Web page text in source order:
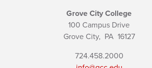
Grove City College
100 Campus Drive
Grove City, PA16127
724.458.2000